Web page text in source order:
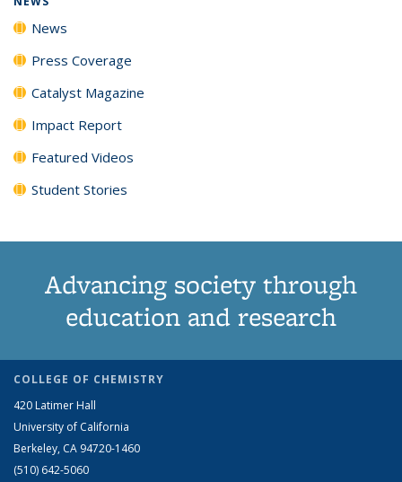
News
Press Coverage
Catalyst Magazine
Impact Report
Featured Videos
Student Stories
Advancing society through
education and research
COLLEGE OF CHEMISTRY
420 Latimer Hall
University of California
Berkeley, CA 94720-1460
(510) 642-5060